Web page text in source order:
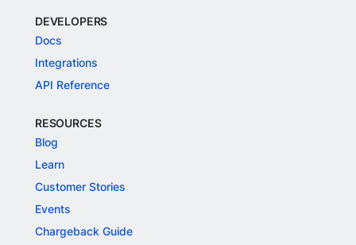
DEVELOPERS
Docs
Integrations
API Reference
RESOURCES
Blog
Learn
Customer Stories
Events
Chargeback Guide